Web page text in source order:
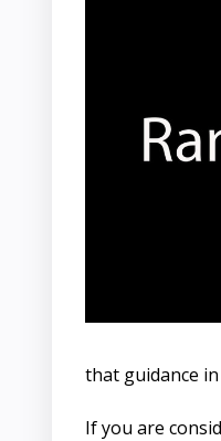
that guidance
If you are